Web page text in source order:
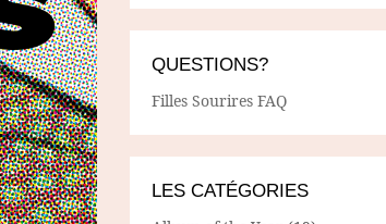
QUESTIONS?
Filles Sourires FAQ
LES CATÉGORIES